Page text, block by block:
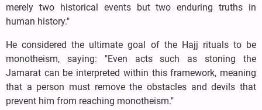
merely two historical events but two enduring truths in
human history."
He considered the ultimate goal of the Hajj rituals to be
monotheism, saying: "Even acts such as stoning the
Jamarat can be interpreted within this framework, meaning
that a person must remove the obstacles and devils that
prevent him from reaching monotheism."